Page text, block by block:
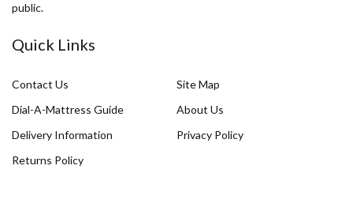
public.
Quick Links
Contact Us
Site Map
Dial-A-Mattress Guide
About Us
Delivery Information
Privacy Policy
Returns Policy